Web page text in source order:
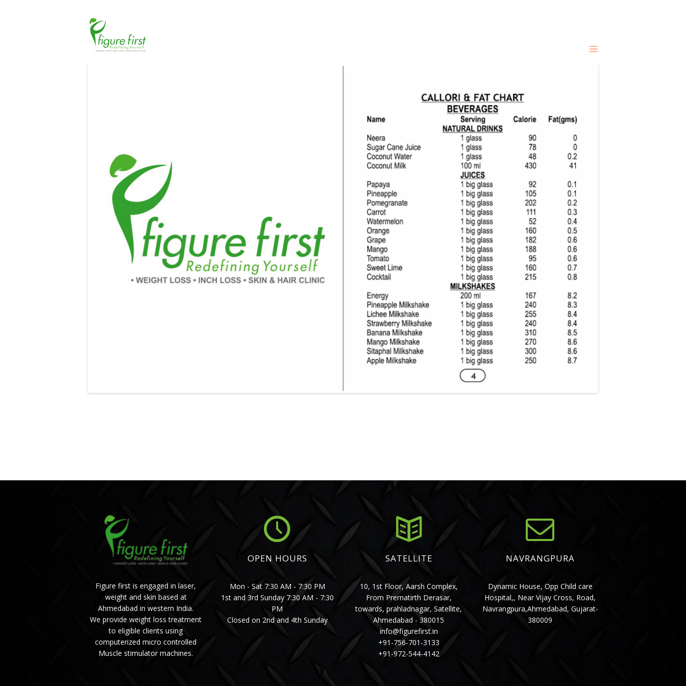
Figure first is engaged in laser,
weight and skin based at
Ahmedabad in western India.
We provide weight loss treatment
to eligible clients using
computerized micro controlled
Muscle stimulator machines.
OPEN HOURS
Mon - Sat 7:30 AM - 7:30 PM
1st and 3rd Sunday 7:30 AM - 7:30
PM
Closed on 2nd and 4th Sunday
SATELLITE
10, 1st Floor, Aarsh Complex,
From Prernatirth Derasar,
towards, prahladnagar, Satellite,
Ahmedabad - 380015
info@figurefirst.in
+91-756-701-3133
+91-972-544-4142
NAVRANGPURA
Dynamic House, Opp Child care
Hospital,, Near Vijay Cross, Road,
Navrangpura,Ahmedabad, Gujarat-
380009